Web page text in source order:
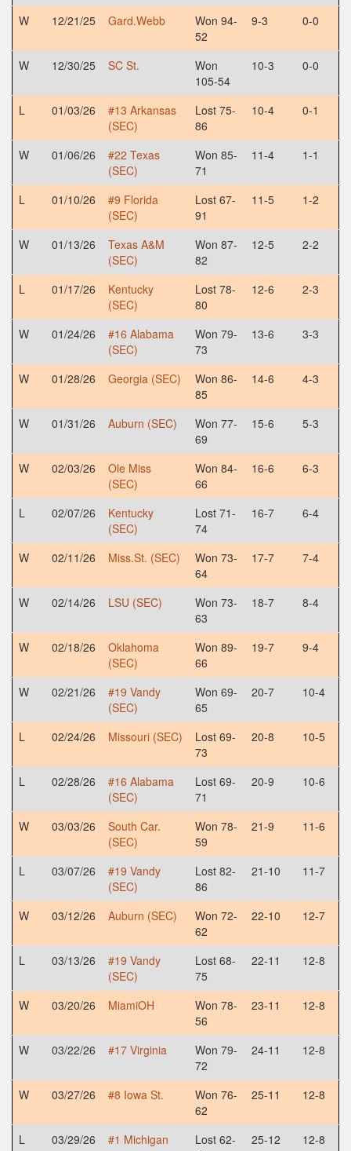
W 12/21/25 Gard.Webb
Won 94-
52
9-3 0-0
W 12/30/25 SC St.
Won
105-54
10-3 0-0
L 01/03/26
#13 Arkansas
(SEC)
Lost 75-
86
10-4 0-1
W 01/06/26
#22 Texas
(SEC)
Won 85-
71
11-4 1-1
L 01/10/26
#9 Florida
(SEC)
Lost 67-
91
11-5 1-2
W 01/13/26
Texas A&M
(SEC)
Won 87-
82
12-5 2-2
L 01/17/26
Kentucky
(SEC)
Lost 78-
80
12-6 2-3
W 01/24/26
#16 Alabama
(SEC)
Won 79-
73
13-6 3-3
W 01/28/26 Georgia (SEC)
Won 86-
85
14-6 4-3
W 01/31/26 Auburn (SEC)
Won 77-
69
15-6 5-3
W 02/03/26
Ole Miss
(SEC)
Won 84-
66
16-6 6-3
L 02/07/26
Kentucky
(SEC)
Lost 71-
74
16-7 6-4
W 02/11/26 Miss.St. (SEC)
Won 73-
64
17-7 7-4
W 02/14/26 LSU (SEC)
Won 73-
63
18-7 8-4
W 02/18/26
Oklahoma
(SEC)
Won 89-
66
19-7 9-4
W 02/21/26
#19 Vandy
(SEC)
Won 69-
65
20-7 10-4
L 02/24/26 Missouri (SEC)
Lost 69-
73
20-8 10-5
L 02/28/26
#16 Alabama
(SEC)
Lost 69-
71
20-9 10-6
W 03/03/26
South Car.
(SEC)
Won 78-
59
21-9 11-6
L 03/07/26
#19 Vandy
(SEC)
Lost 82-
86
21-10 11-7
W 03/12/26 Auburn (SEC)
Won 72-
62
22-10 12-7
L 03/13/26
#19 Vandy
(SEC)
Lost 68-
75
22-11 12-8
W 03/20/26 MiamiOH
Won 78-
56
23-11 12-8
W 03/22/26 #17 Virginia
Won 79-
72
24-11 12-8
W 03/27/26 #8 Iowa St.
Won 76-
62
25-11 12-8
L 03/29/26 #1 Michigan
Lost 62-
25-12 12-8